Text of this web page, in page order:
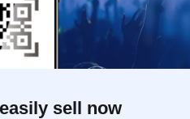
sell now